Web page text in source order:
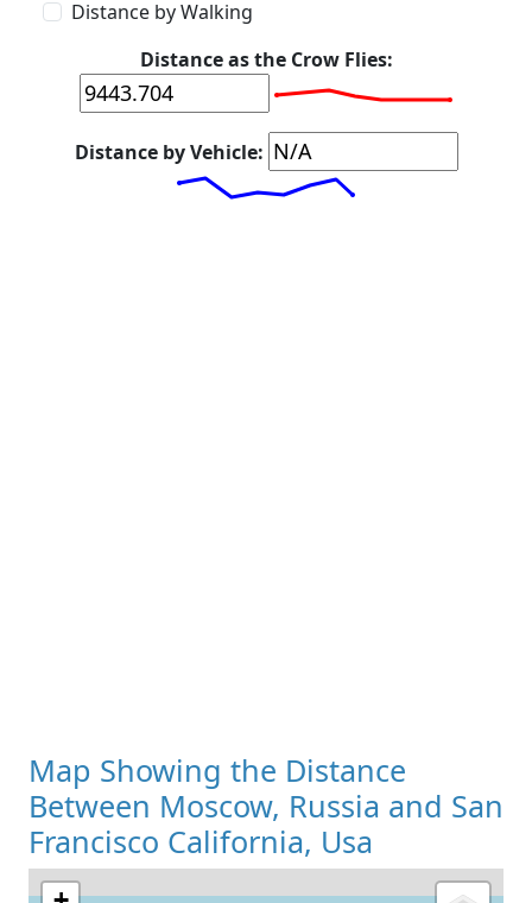
Distance by Walking
Distance as the Crow Flies:
Distance by Vehicle:
Map Showing the Distance
Between Moscow, Russia and San
Francisco California, Usa